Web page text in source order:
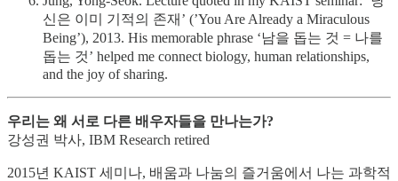
신은 이미 기적의 존재’ (’You Are Already a Miraculous
Being’), 2013. His memorable phrase ‘남을 돕는 것 = 나를
돕는 것’ helped me connect biology, human relationships,
and the joy of sharing.
우리는 왜 서로 다른 배우자들을 만나는가?
강성권 박사, IBM Research retired
2015년 KAIST 세미나, 배움과 나눔의 즐거움에서 나는 과학적